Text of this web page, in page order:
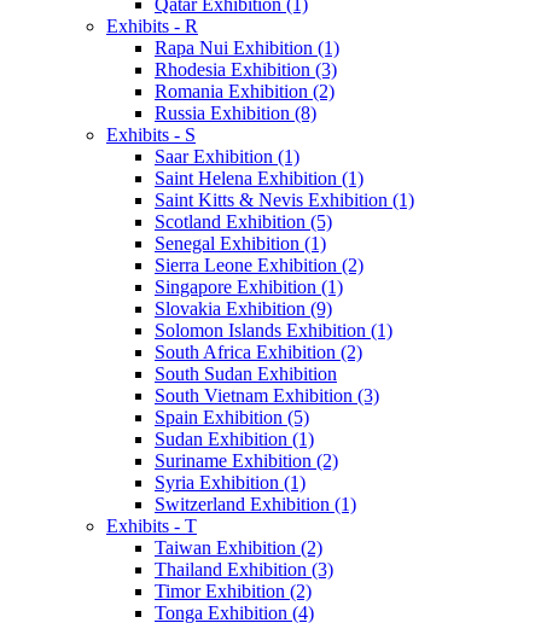
Exhibits - R
Rapa Nui Exhibition (1)
Rhodesia Exhibition (3)
Romania Exhibition (2)
Russia Exhibition (8)
Exhibits - S
Saar Exhibition (1)
Saint Helena Exhibition (1)
Saint Kitts & Nevis Exhibition (1)
Scotland Exhibition (5)
Senegal Exhibition (1)
Sierra Leone Exhibition (2)
Singapore Exhibition (1)
Slovakia Exhibition (9)
Solomon Islands Exhibition (1)
South Africa Exhibition (2)
South Sudan Exhibition
South Vietnam Exhibition (3)
Spain Exhibition (5)
Sudan Exhibition (1)
Suriname Exhibition (2)
Syria Exhibition (1)
Switzerland Exhibition (1)
Exhibits - T
Taiwan Exhibition (2)
Thailand Exhibition (3)
Timor Exhibition (2)
Tonga Exhibition (4)